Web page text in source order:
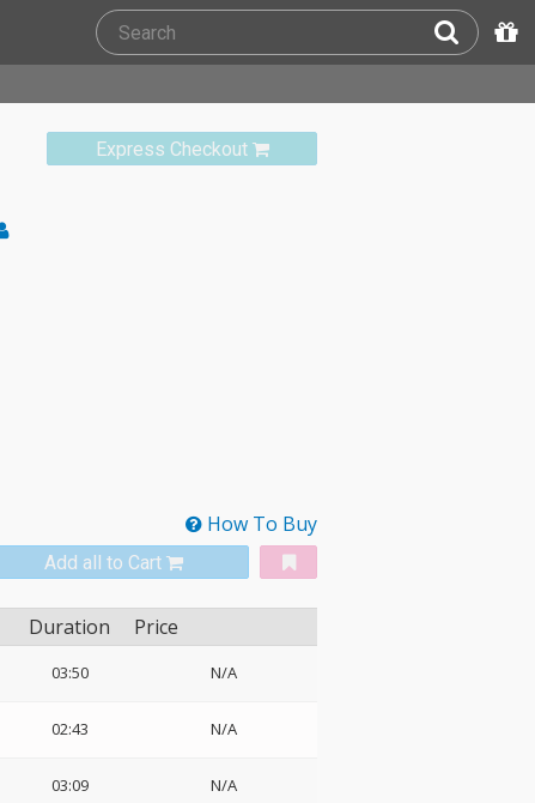
Express Checkout
How To Buy
Add all to Cart
Duration Price
03:50 N/A
02:43 N/A
03:09 N/A